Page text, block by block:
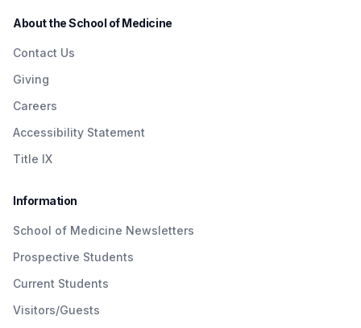
About the School of Medicine
Contact Us
Giving
Careers
Accessibility Statement
Title IX
Information
School of Medicine Newsletters
Prospective Students
Current Students
Visitors/Guests